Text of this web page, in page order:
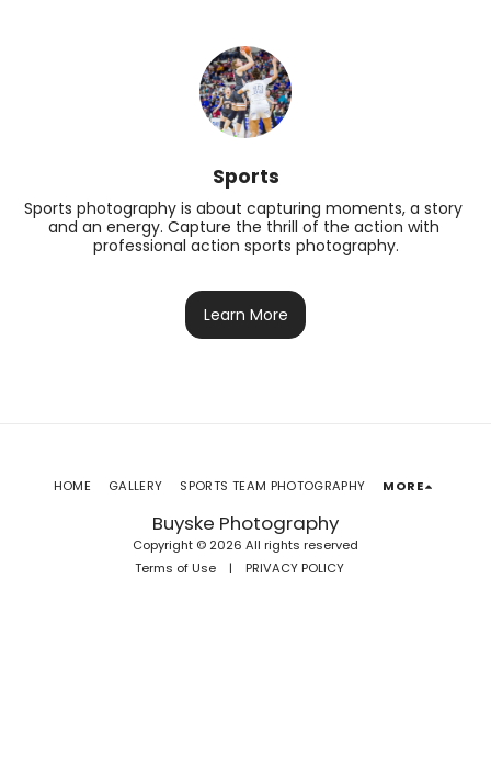
Sports
Sports photography is about capturing moments, a story
and an energy. Capture the thrill of the action with
professional action sports photography.
Learn More
Buyske Photography
Copyright © 2026 All rights reserved
Terms of Use| PRIVACY POLICY
HOME GALLERY SPORTS TEAM PHOTOGRAPHY MORE